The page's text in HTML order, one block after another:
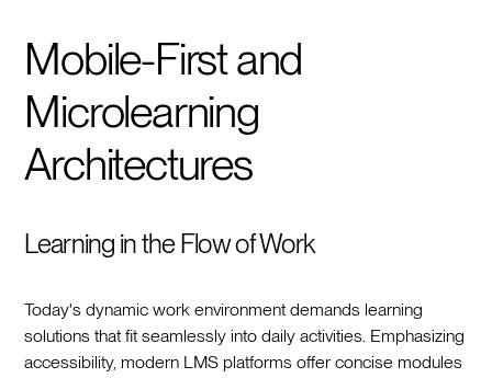
Mobile-First and
Microlearning
Architectures
Learning in the Flow of Work
Today's dynamic work environment demands learning
solutions that fit seamlessly into daily activities. Emphasizing
accessibility, modern LMS platforms offer concise modules